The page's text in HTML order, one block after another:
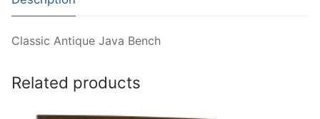
Classic Antique Java Bench
Related products